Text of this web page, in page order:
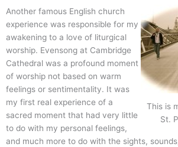
This is
St.
Another famous English church
experience was responsible for my
awakening to a love of liturgical
worship. Evensong at Cambridge
Cathedral was a profound moment
of worship not based on warm
feelings or sentimentality. It was
my first real experience of a
sacred moment that had very little
to do with my personal feelings,
and much more to do with the sights,